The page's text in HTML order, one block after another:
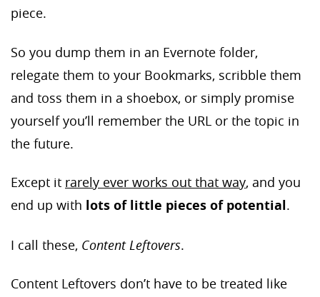
piece.
So you dump them in an Evernote folder,
relegate them to your Bookmarks, scribble them
and toss them in a shoebox, or simply promise
yourself you’ll remember the URL or the topic in
the future.
Except it rarely ever works out that way, and you
end up with lots of little pieces of potential.
I call these, Content Leftovers.
Content Leftovers don’t have to be treated like